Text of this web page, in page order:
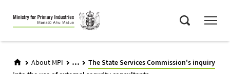
Skip
to
main
About MPI ...
The State Services Commission's inquiry